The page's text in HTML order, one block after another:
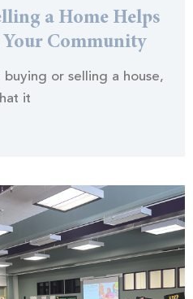
a Home Helps
Community
buying or selling a house,
it